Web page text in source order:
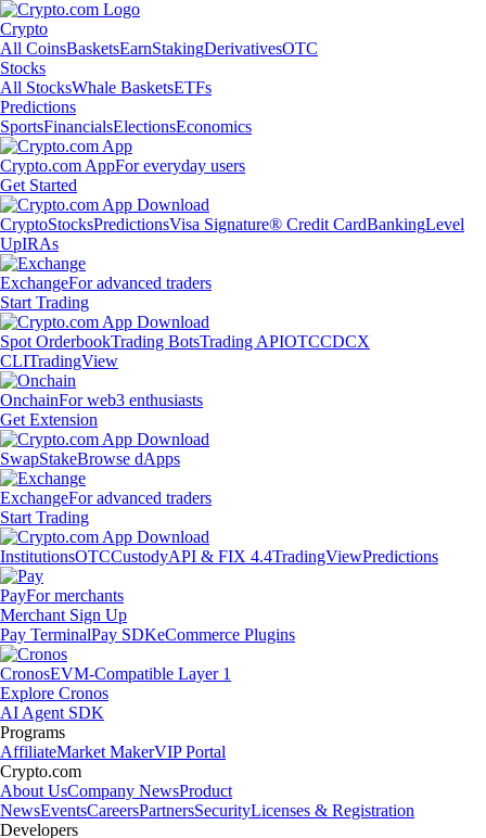
Crypto
All CoinsBasketsEarnStakingDerivativesOTC
Stocks
All StocksWhale BasketsETFs
Predictions
SportsFinancialsElectionsEconomics
Crypto.com AppFor everyday users
Get Started
CryptoStocksPredictionsVisa Signature® Credit CardBankingLevel
UpIRAs
ExchangeFor advanced traders
Start Trading
Spot OrderbookTrading BotsTrading APIOTCCDCX
CLITradingView
OnchainFor web3 enthusiasts
Get Extension
SwapStakeBrowse dApps
ExchangeFor advanced traders
Start Trading
InstitutionsOTCCustodyAPI & FIX 4.4TradingViewPredictions
PayFor merchants
Merchant Sign Up
Pay TerminalPay SDKeCommerce Plugins
CronosEVM-Compatible Layer 1
Explore Cronos
AI Agent SDK
Programs
AffiliateMarket MakerVIP Portal
Crypto.com
About UsCompany NewsProduct
NewsEventsCareersPartnersSecurityLicenses & Registration
Developers